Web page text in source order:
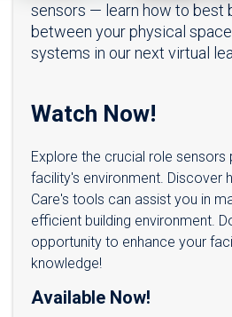
sensors — learn how to best
between your physical
systems in our next virtual
Watch Now!
Explore the crucial role sensors
facility's environment. Discover
Care's tools can assist you in
efficient building environment.
opportunity to enhance your
knowledge!
Available Now!